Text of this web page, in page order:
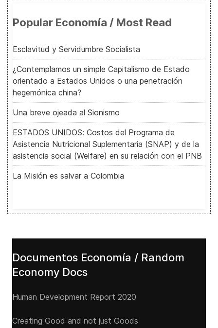
Popular Economía / Most Read
Esclavitud y Servidumbre Socialista
¿Contemplamos un simple Capitalismo de Estado
orientado a Estados Unidos o una penetración
hegemónica china?
Una breve ojeada al Sionismo
ESTADOS UNIDOS: Costos del Programa de
Asistencia Nutricional Suplementaria (SNAP) y de la
asistencia social (Welfare) en su relación con el PNB
La Misión es salvar a Colombia
Documentos Economía / Random
Economy Docs
Human Development Report 2020
Creating Good and not just Goods